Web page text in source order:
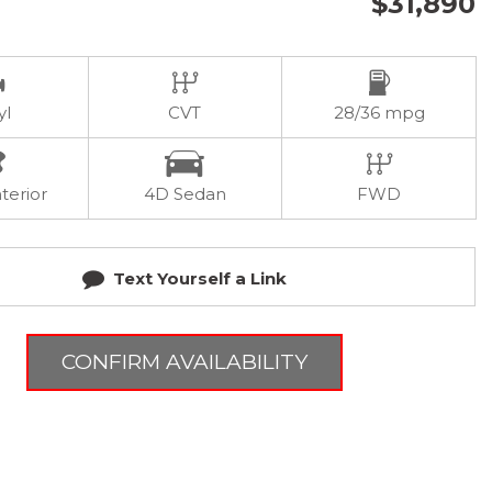
CVT 28/36 mpg
4D Sedan FWD
Text Yourself a Link
CONFIRM AVAILABILITY